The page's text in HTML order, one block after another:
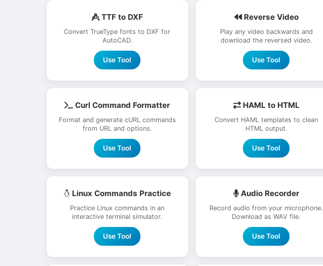
TTF to DXF
Convert TrueType fonts to DXF for
AutoCAD.
Use Tool
Reverse Video
Play any video backwards and
download the reversed video.
Use Tool
Curl Command Formatter
Format and generate cURL commands
from URL and options.
Use Tool
HAML to HTML
Convert HAML templates to clean
HTML output.
Use Tool
Linux Commands Practice
Practice Linux commands in an
interactive terminal simulator.
Use Tool
Audio Recorder
Record audio from your microphone.
Download as WAV file.
Use Tool